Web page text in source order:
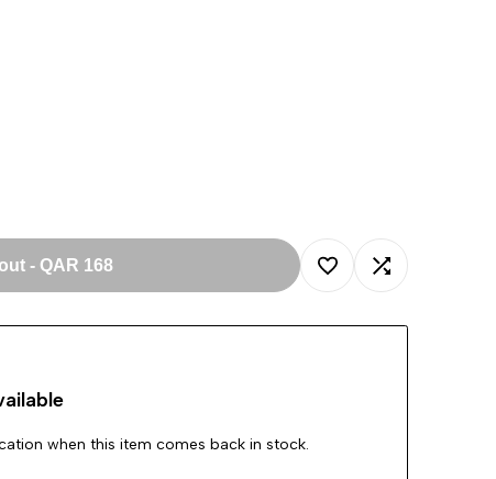
- QAR 168
Add
Add
when this item comes back in stock.